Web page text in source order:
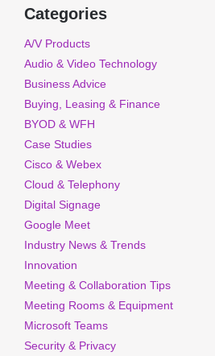
Categories
A/V Products
Audio & Video Technology
Business Advice
Buying, Leasing & Finance
BYOD & WFH
Case Studies
Cisco & Webex
Cloud & Telephony
Digital Signage
Google Meet
Industry News & Trends
Innovation
Meeting & Collaboration Tips
Meeting Rooms & Equipment
Microsoft Teams
Security & Privacy